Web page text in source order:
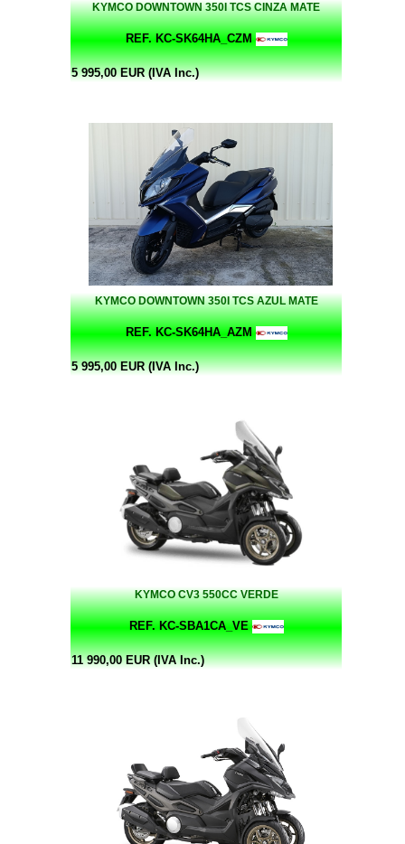
KYMCO DOWNTOWN 350I TCS CINZA MATE
REF. KC-SK64HA_CZM
5 995,00 EUR (IVA Inc.)
KYMCO DOWNTOWN 350I TCS AZUL MATE
REF. KC-SK64HA_AZM
5 995,00 EUR (IVA Inc.)
KYMCO CV3 550CC VERDE
REF. KC-SBA1CA_VE
11 990,00 EUR (IVA Inc.)